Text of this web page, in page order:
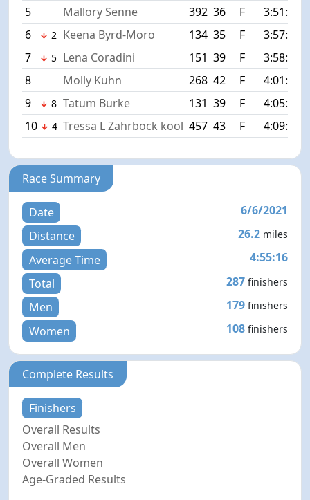
5
Mallory Senne 392 36 F 3:51:27
6
2 Keena Byrd-Moro 134 35 F 3:57:45
7
5 Lena Coradini 151 39 F 3:58:03
8
Molly Kuhn 268 42 F 4:01:03
9
8 Tatum Burke 131 39 F 4:05:21
10
4 Tressa L Zahrbock kool 457 43 F 4:09:40
Race Summary
Date
6/6/2021
Distance
26.2 miles
Average Time
4:55:16
Total
287 finishers
Men 179 finishers
Women 108 finishers
Complete Results
Finishers
Overall Results
Overall Men
Overall Women
Age-Graded Results